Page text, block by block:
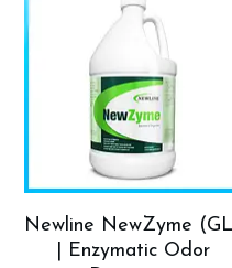
Newline NewZyme
| Enzymatic Odor